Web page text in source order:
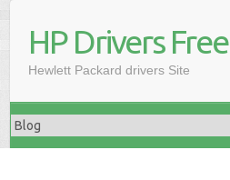
HP Drivers Free
Hewlett Packard drivers Site